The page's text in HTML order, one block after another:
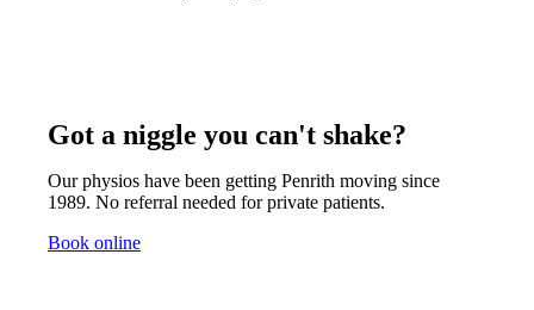
Got a niggle you can't shake?
Our physios have been getting Penrith moving since
1989. No referral needed for private patients.
Book online